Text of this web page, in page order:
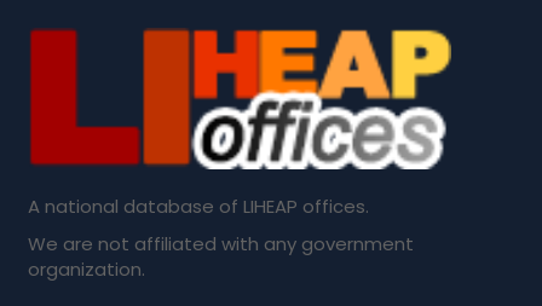
A national database of LIHEAP offices.
We are not affiliated with any government
organization.